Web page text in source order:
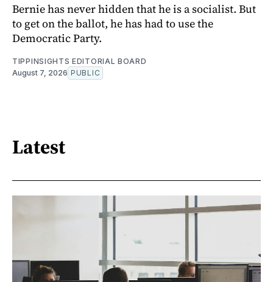
Bernie has never hidden that he is a socialist. But
to get on the ballot, he has had to use the
Democratic Party.
TIPPINSIGHTS EDITORIAL BOARD
August 7, 2026 PUBLIC
Latest